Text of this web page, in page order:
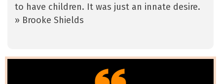
to have children. It was just an innate desire.
» Brooke Shields